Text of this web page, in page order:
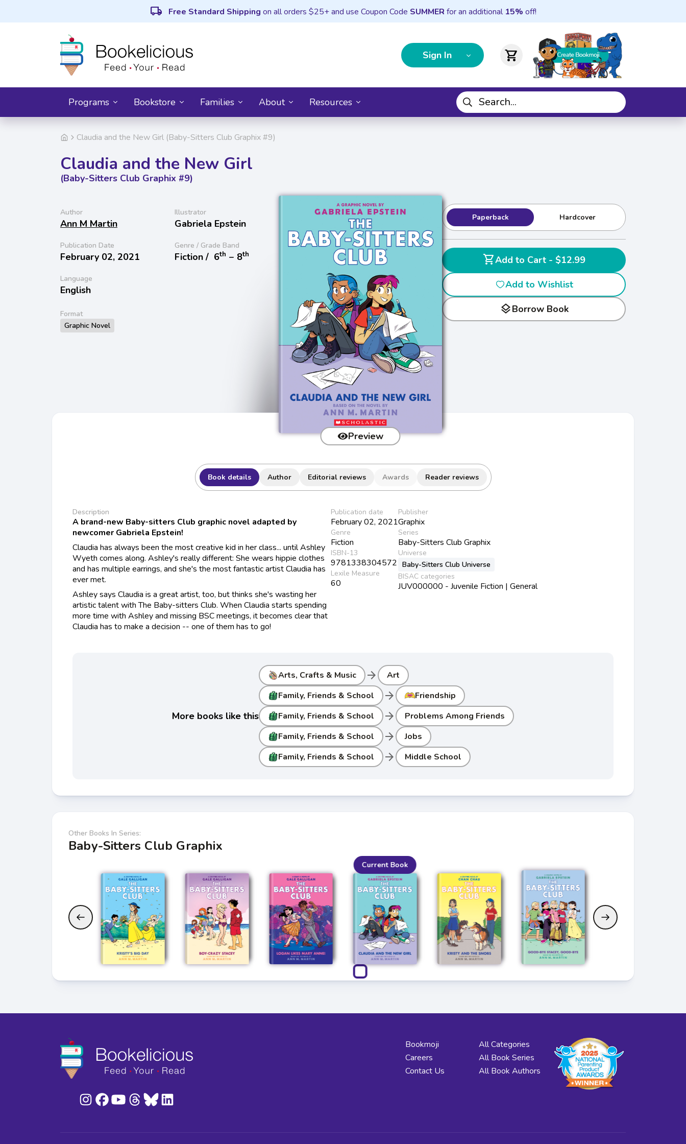
local_shipping Free Standard Shipping on all orders $25+ and use Coupon Code SUMMER for an additional 15% off!
Sign In shopping_cart
Programs Bookstore Families About Resources
Claudia and the New Girl (Baby-Sitters Club Graphix #9)
Claudia and the New Girl
(Baby-Sitters Club Graphix #9)
Author
Ann M Martin
Illustrator
Gabriela Epstein
Publication Date
February 02, 2021
Genre / Grade Band
Fiction / 6th − 8th
Language
English
Format
Graphic Novel
Preview
Paperback Hardcover
shopping_cart
Add to Cart - $12.99
Add to Wishlist
layersBorrow Book
Book details Author Editorial reviews Awards Reader reviews
Description
A brand-new Baby-sitters Club graphic novel adapted by
newcomer Gabriela Epstein!
Claudia has always been the most creative kid in her class... until Ashley
Wyeth comes along. Ashley's really different: She wears hippie clothes
and has multiple earrings, and she's the most fantastic artist Claudia has
ever met.
Ashley says Claudia is a great artist, too, but thinks she's wasting her
artistic talent with The Baby-sitters Club. When Claudia starts spending
more time with Ashley and missing BSC meetings, it becomes clear that
Claudia has to make a decision -- one of them has to go!
Publication date
February 02, 2021
Genre
Fiction
ISBN-13
9781338304572
Lexile Measure
60
Publisher
Graphix
Series
Baby-Sitters Club Graphix
Universe
Baby-Sitters Club Universe
BISAC categories
JUV000000 - Juvenile Fiction | General
More books like this
Arts, Crafts & Music arrow_forward
Art
Family, Friends & School
arrow_forward
Friendship
Family, Friends & School
arrow_forward
Problems Among Friends
Family, Friends & School
arrow_forward
Jobs
Family, Friends & School
arrow_forward Middle School
Other Books In Series:
Baby-Sitters Club Graphix
Current Book
Bookmoji
Careers
Contact Us
All Categories
All Book Series
All Book Authors